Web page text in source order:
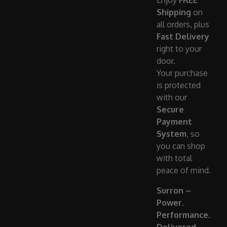
Shipping on
all orders, plus
Fast Delivery
right to your
door.
Your purchase
is protected
with our
Secure
Payment
System, so
you can shop
with total
peace of mind.
Surron –
Power.
Performance.